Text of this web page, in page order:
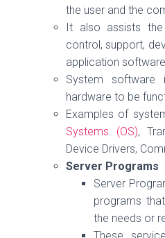
the user and the
It also assists
control, support,
application
System software
hardware to be
Examples of
Systems (OS),
Device Drivers,
Server Programs
Server
programs
the needs or